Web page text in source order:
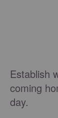
Establish
coming
day.